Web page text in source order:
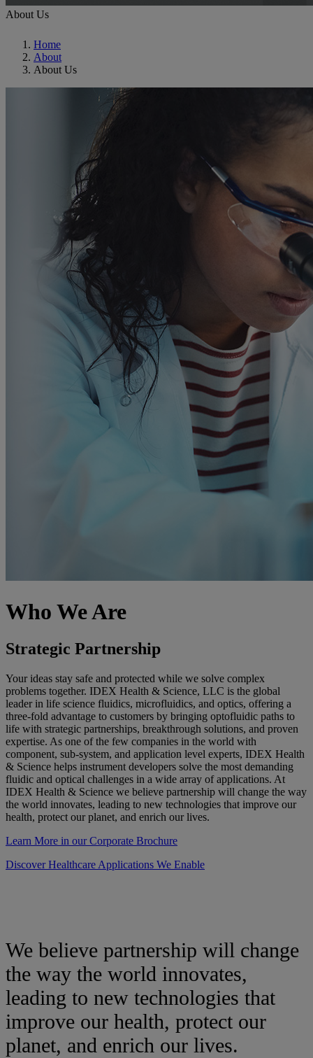
About Us
Home
About
About Us
Who We Are
Strategic Partnership
Your ideas stay safe and protected while we solve complex
problems together. IDEX Health & Science, LLC is the global
leader in life science fluidics, microfluidics, and optics, offering a
three-fold advantage to customers by bringing optofluidic paths to
life with strategic partnerships, breakthrough solutions, and proven
expertise. As one of the few companies in the world with
component, sub-system, and application level experts, IDEX Health
& Science helps instrument developers solve the most demanding
fluidic and optical challenges in a wide array of applications. At
IDEX Health & Science we believe partnership will change the way
the world innovates, leading to new technologies that improve our
health, protect our planet, and enrich our lives.
Learn More in our Corporate Brochure
Discover Healthcare Applications We Enable
We believe partnership will change
the way the world innovates,
leading to new technologies that
improve our health, protect our
planet, and enrich our lives.